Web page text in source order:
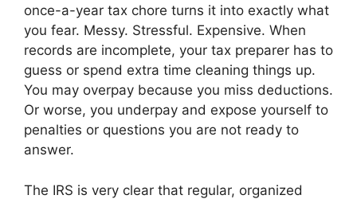
once-a-year tax chore turns it into exactly what
you fear. Messy. Stressful. Expensive. When
records are incomplete, your tax preparer has to
guess or spend extra time cleaning things up.
You may overpay because you miss deductions.
Or worse, you underpay and expose yourself to
penalties or questions you are not ready to
answer.
The IRS is very clear that regular, organized